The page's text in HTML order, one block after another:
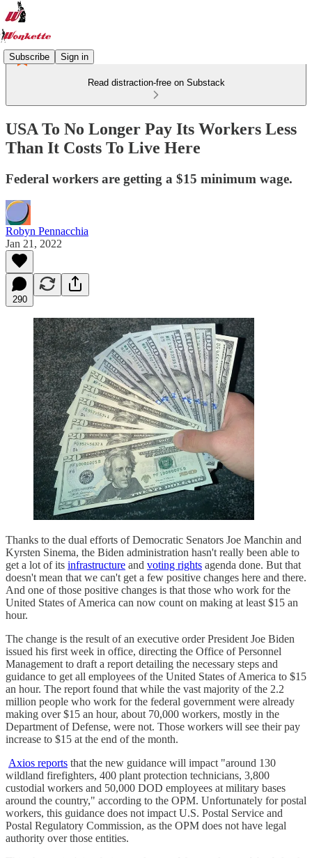
Subscribe Sign in
Read distraction-free on Substack
USA To No Longer Pay Its Workers Less
Than It Costs To Live Here
Federal workers are getting a $15 minimum wage.
Robyn Pennacchia
Jan 21, 2022
290
Thanks to the dual efforts of Democratic Senators Joe Manchin and
Kyrsten Sinema, the Biden administration hasn't really been able to
get a lot of its infrastructure and voting rights agenda done. But that
doesn't mean that we can't get a few positive changes here and there.
And one of those positive changes is that those who work for the
United States of America can now count on making at least $15 an
hour.
The change is the result of an executive order President Joe Biden
issued his first week in office, directing the Office of Personnel
Management to draft a report detailing the necessary steps and
guidance to get all employees of the United States of America to $15
an hour. The report found that while the vast majority of the 2.2
million people who work for the federal government were already
making over $15 an hour, about 70,000 workers, mostly in the
Department of Defense, were not. Those workers will see their pay
increase to $15 at the end of the month.
Axios reports that the new guidance will impact "around 130
wildland firefighters, 400 plant protection technicians, 3,800
custodial workers and 50,000 DOD employees at military bases
around the country," according to the OPM. Unfortunately for postal
workers, this guidance does not impact U.S. Postal Service and
Postal Regulatory Commission, as the OPM does not have legal
authority over those entities.